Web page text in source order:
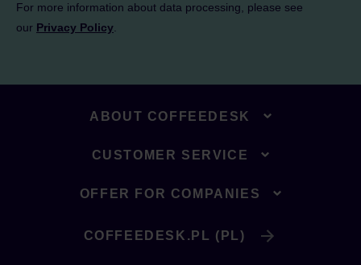
For more information about data processing, please see
our Privacy Policy
ABOUT COFFEEDESK
CUSTOMER SERVICE
OFFER FOR COMPANIES
COFFEEDESK.PL (PL)